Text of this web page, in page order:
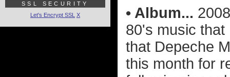
• Album...
80's music
that Depeche
this month for
SSL SECURITY
Let's Encrypt SSL X